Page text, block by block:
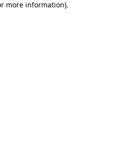
more information).